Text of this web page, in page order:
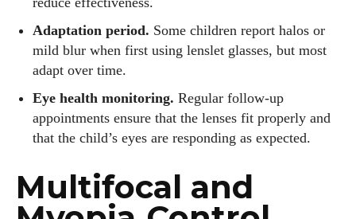
Adaptation period. Some children report halos or
mild blur when first using lenslet glasses, but most
adapt over time.
Eye health monitoring. Regular follow‑up
appointments ensure that the lenses fit properly and
that the child’s eyes are responding as expected.
Multifocal and